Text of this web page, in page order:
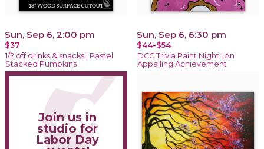
Sun, Sep 6, 2:00 pm
$37
1/2 off drinks & snacks | Pastel
Stacked Pumpkins
Sun, Sep 6, 6:30 pm
$44-$54
DCC Trivia Paint Night | An
Appalling Achievement
Join us in
studio for
Labor Day